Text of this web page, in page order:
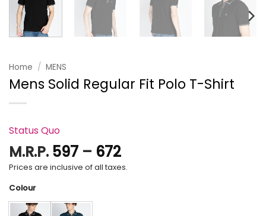
Home / MENS
Mens Solid Regular Fit Polo T-Shirt
Status Quo
M.R.P. 597 – 672Price
range:
Prices are inclusive of all taxes.
Colour